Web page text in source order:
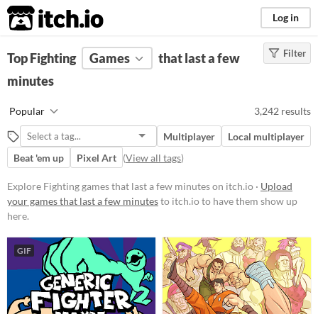
itch.io Log in
FILTER RESULTS (Clear)
Tags
Suggest description for this tag
Platform
Phone browser
Play in browser
macOS
Linux
Android
Filter
Top Fighting Games
that last a few
minutes
Popular 3,242 results
Multiplayer
Local multiplayer
Beat 'em up
Pixel Art (View all tags)
Explore Fighting games that last a few minutes on itch.io · Upload
your games that last a few minutesto itch.io to have them show up
here.
GIF